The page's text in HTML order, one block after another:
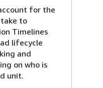
for the
to
Timelines
lifecycle
and
on who is
unit.